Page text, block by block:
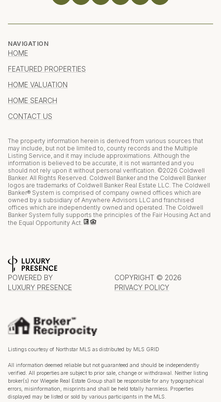
NAVIGATION
HOME
FEATURED PROPERTIES
HOME VALUATION
HOME SEARCH
CONTACT US
The property information herein is derived from various sources that
may include, but not be limited to, county records and the Multiple
Listing Service, and it may include approximations. Although the
information is believed to be accurate, it is not warranted and you
should not rely upon it without personal verification. ©2026 Coldwell
Banker. All Rights Reserved. Coldwell Banker and the Coldwell Banker
logos are trademarks of Coldwell Banker Real Estate LLC. The Coldwell
Banker® System is comprised of company owned offices which are
owned by a subsidiary of Anywhere Advisors LLC and franchised
offices which are independently owned and operated. The Coldwell
Banker System fully supports the principles of the Fair Housing Act and
the Equal Opportunity Act.
POWERED BY
LUXURY PRESENCE
COPYRIGHT © 2026
PRIVACY POLICY
Listings courtesy of Northstar MLS as distributed by MLS GRID
All information deemed reliable but not guaranteed and should be independently
verified. All properties are subject to prior sale, change or withdrawal. Neither listing
broker(s) nor Wiegele Real Estate Group shall be responsible for any typographical
errors, misinformation, misprints and shall be held totally harmless. Properties
displayed may be listed or sold by various participants in the MLS.